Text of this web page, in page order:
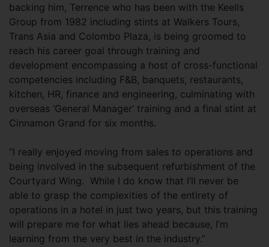
backing him, Terrence who has been with the Keells
Group from 1982 including stints at Walkers Tours,
Trans Asia and Colombo Plaza, is being groomed to
reach his career goal through training and
development encompassing a host of cross-functional
competencies including F&B, banquets, restaurants,
kitchen, HR, finance and engineering, culminating with
overseas ‘General Manager’ training and a final stint at
Cinnamon Grand for six months.
“I really enjoyed moving from sales to operations and
being involved in the subsequent refurbishment of the
Courtyard Wing. While I do know that I’ll never be
able to grasp the complexities of the entirety of
operations in a hotel in just two years, but this training
will prepare me for what lies ahead because, I’m
learning from the very best in the industry.”